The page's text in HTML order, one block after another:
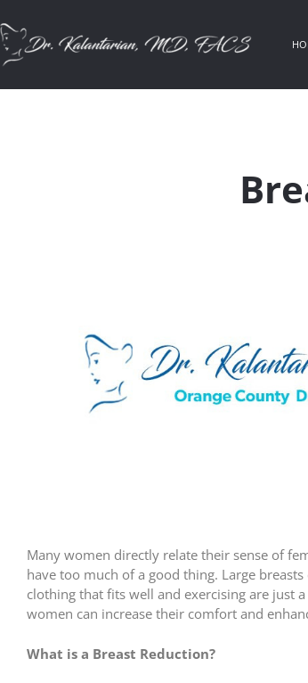
Many women directly relate their sense of
have too much of a good thing. Large
clothing that fits well and exercising are just
women can increase their comfort and
What is a Breast Reduction?